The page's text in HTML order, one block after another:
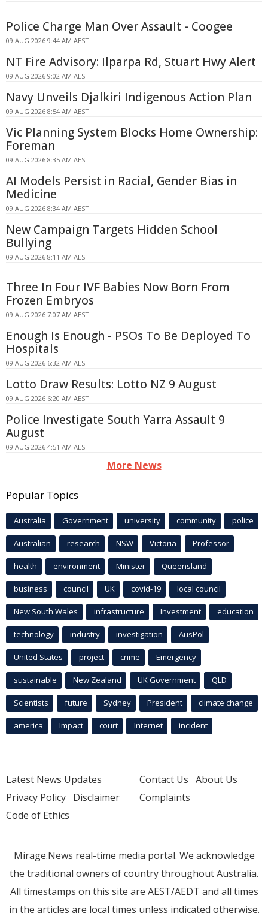
Police Charge Man Over Assault - Coogee
09 AUG 2026 9:44 AM AEST
NT Fire Advisory: Ilparpa Rd, Stuart Hwy Alert
09 AUG 2026 9:02 AM AEST
Navy Unveils Djalkiri Indigenous Action Plan
09 AUG 2026 8:54 AM AEST
Vic Planning System Blocks Home Ownership:
Foreman
09 AUG 2026 8:35 AM AEST
AI Models Persist in Racial, Gender Bias in
Medicine
09 AUG 2026 8:34 AM AEST
New Campaign Targets Hidden School
Bullying
09 AUG 2026 8:11 AM AEST
Three In Four IVF Babies Now Born From
Frozen Embryos
09 AUG 2026 7:07 AM AEST
Enough Is Enough - PSOs To Be Deployed To
Hospitals
09 AUG 2026 6:32 AM AEST
Lotto Draw Results: Lotto NZ 9 August
09 AUG 2026 6:20 AM AEST
Police Investigate South Yarra Assault 9
August
09 AUG 2026 4:51 AM AEST
More News
Popular Topics
Australia Government university community police
Australian research NSW Victoria Professor
health environment Minister Queensland
business council UK covid-19 local council
New South Wales infrastructure Investment education
technology industry investigation AusPol
United States project crime Emergency
sustainable New Zealand UK Government QLD
Scientists future Sydney President climate change
america Impact court Internet incident
Latest News Updates
Privacy Policy Disclaimer
Code of Ethics
Contact Us About Us
Complaints
Mirage.News real-time media portal. We acknowledge
the traditional owners of country throughout Australia.
All timestamps on this site are AEST/AEDT and all times
in the articles are local times unless indicated otherwise.